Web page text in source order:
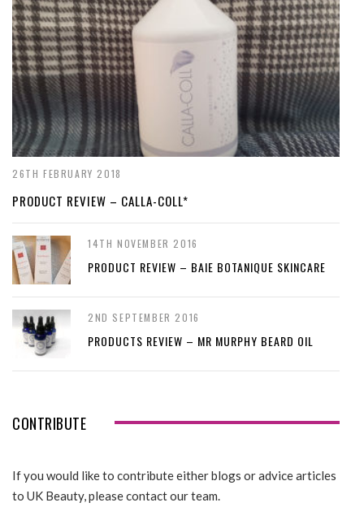
26TH FEBRUARY 2018
PRODUCT REVIEW – CALLA-COLL*
14TH NOVEMBER 2016
PRODUCT REVIEW – BAIE BOTANIQUE SKINCARE
2ND SEPTEMBER 2016
PRODUCTS REVIEW – MR MURPHY BEARD OIL
CONTRIBUTE
If you would like to contribute either blogs or advice articles
to UK Beauty, please contact our team.